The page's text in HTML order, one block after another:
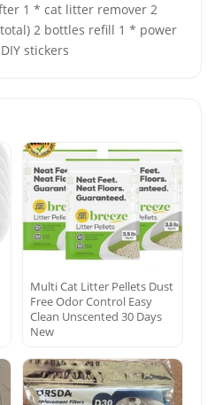
1 * cat litter remover 2
2 bottles refill 1 * power
stickers
Multi Cat Litter Pellets Dust
Free Odor Control Easy
Clean Unscented 30 Days
New